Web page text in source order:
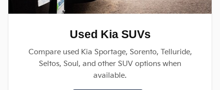
Used Kia SUVs
Compare used Kia Sportage, Sorento, Telluride,
Seltos, Soul, and other SUV options when
available.